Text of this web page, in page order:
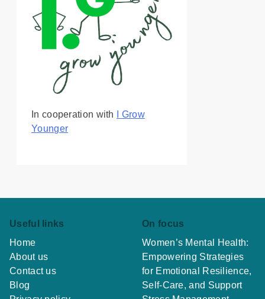
In cooperation with
I Grow
Younger
Useful links
Home
About us
Contact us
Blog
On focus
Women’s Mental Health:
Empowering Strategies
for Emotional Resilience,
Self-Care, and Support